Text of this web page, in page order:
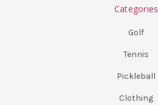
Categories
Golf
Tennis
Pickleball
Clothing